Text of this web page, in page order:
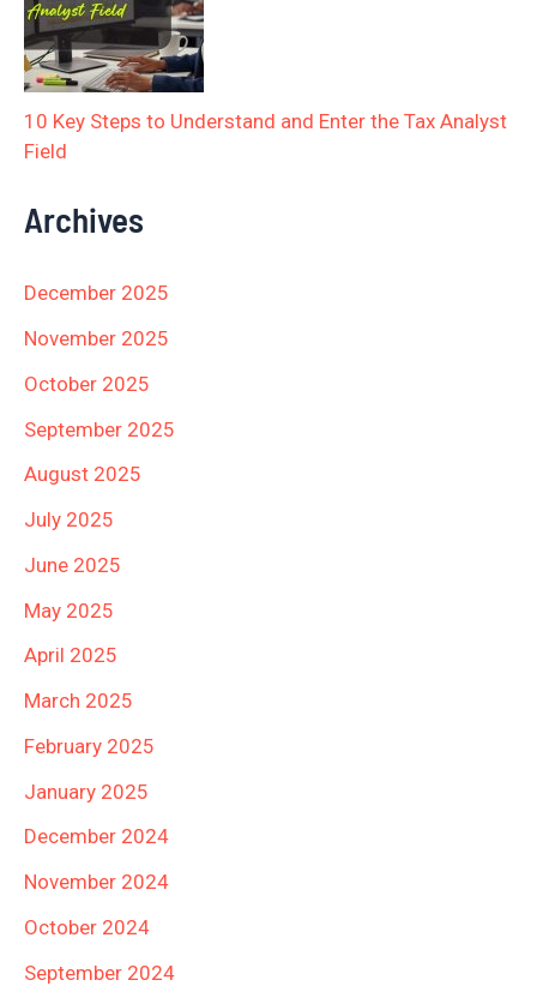
10 Key Steps to Understand and Enter the Tax Analyst
Field
Archives
December 2025
November 2025
October 2025
September 2025
August 2025
July 2025
June 2025
May 2025
April 2025
March 2025
February 2025
January 2025
December 2024
November 2024
October 2024
September 2024